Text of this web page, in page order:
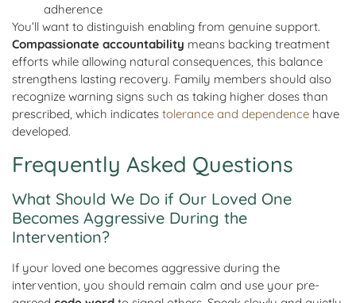
adherence
You’ll want to distinguish enabling from genuine support.
Compassionate accountability means backing treatment
efforts while allowing natural consequences, this balance
strengthens lasting recovery. Family members should also
recognize warning signs such as taking higher doses than
prescribed, which indicates tolerance and dependence have
developed.
Frequently Asked Questions
What Should We Do if Our Loved One
Becomes Aggressive During the
Intervention?
If your loved one becomes aggressive during the
intervention, you should remain calm and use your pre-